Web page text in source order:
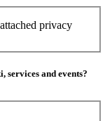
privacy
services and events?